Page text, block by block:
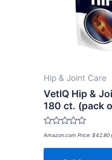
Hip & Joint Care
VetIQ Hip &
180 ct. (pack
Rated
out
Amazon.com Price: $42.80